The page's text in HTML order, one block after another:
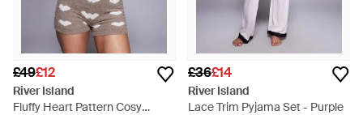
£49£12
River Island
Fluffy Heart Pattern Cosy
£36£14
River Island
Lace Trim Pyjama Set - Purple